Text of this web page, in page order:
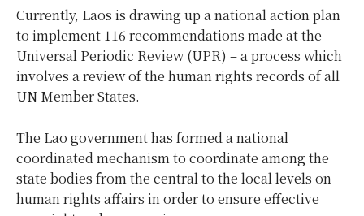
Currently, Laos is drawing up a national action plan
to implement 116 recommendations made at the
Universal Periodic Review (UPR) – a process which
involves a review of the human rights records of all
UN Member States.
The Lao government has formed a national
coordinated mechanism to coordinate among the
state bodies from the central to the local levels on
human rights affairs in order to ensure effective